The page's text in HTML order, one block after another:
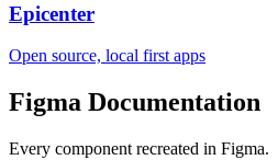
Epicenter
Open source, local first apps
Figma Documentation
Every component recreated in Figma.